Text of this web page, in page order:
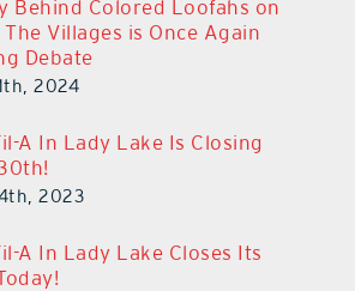
Behind Colored Loofahs on
The Villages is Once Again
Debate
2024
A In Lady Lake Is Closing
2023
A In Lady Lake Closes Its